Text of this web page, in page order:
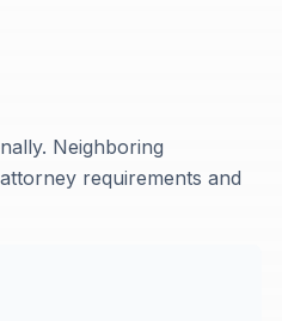
Neighboring
requirements and